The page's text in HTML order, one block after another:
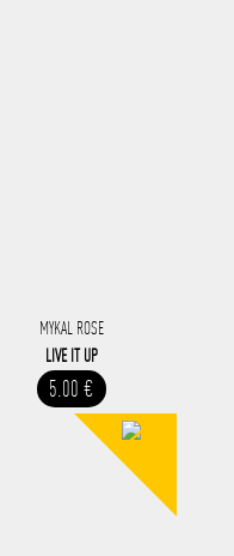
MYKAL ROSE
LIVE IT UP
5.00 €